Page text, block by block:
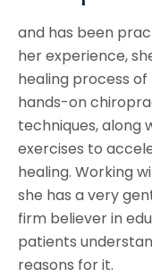
and has been
her experience,
healing process of
hands-on
techniques, along
exercises to
healing. Working
she has a very
firm believer in
patients
reasons for it.